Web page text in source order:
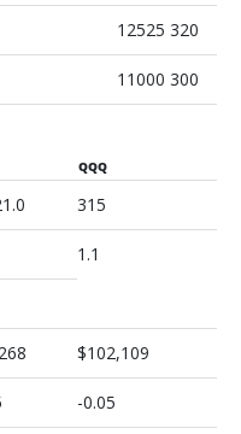
12525 320
11000 300
QQQ
315
1.1
$102,109
-0.05